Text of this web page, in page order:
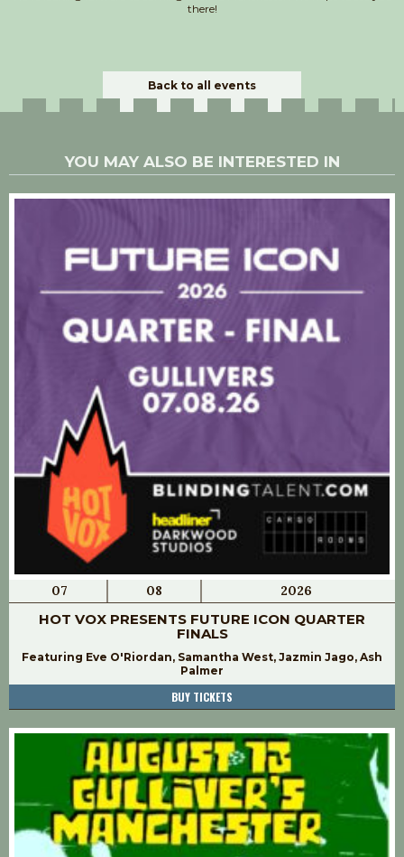
there!
Back to all events
YOU MAY ALSO BE INTERESTED IN
07 08 2026
HOT VOX PRESENTS FUTURE ICON QUARTER
FINALS
Featuring Eve O'Riordan, Samantha West, Jazmin Jago, Ash
Palmer
BUY TICKETS